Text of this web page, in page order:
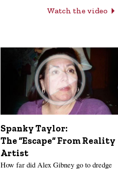
Watch the video
Spanky Taylor:
The “Escape” From Reality
Artist
How far did Alex Gibney go to dredge